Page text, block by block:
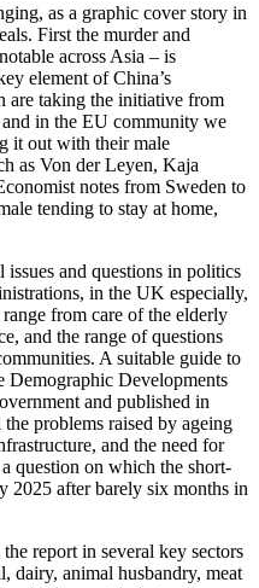
as a graphic cover story in
First the murder and
across Asia – is
element of China’s
are taking the initiative from
in the EU community we
it out with their male
as Von der Leyen, Kaja
notes from Sweden to
tending to stay at home,
issues and questions in politics
in the UK especially,
from care of the elderly
and the range of questions
A suitable guide to
Demographic Developments
and published in
problems raised by ageing
and the need for
question on which the short-
after barely six months in
report in several key sectors
dairy, animal husbandry, meat